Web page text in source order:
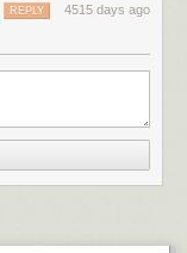
net worth.
their wealth into a
is $241 trillion.1
4515 days ago
REPLY